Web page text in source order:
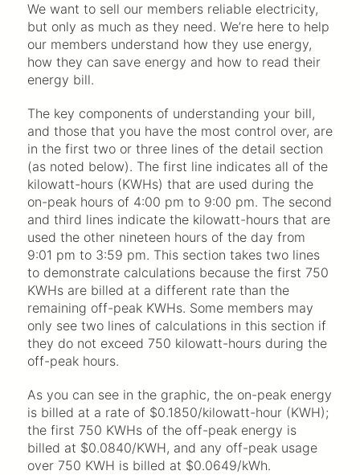
We want to sell our members reliable electricity,
but only as much as they need. We’re here to help
our members understand how they use energy,
how they can save energy and how to read their
energy bill.
The key components of understanding your bill,
and those that you have the most control over, are
in the first two or three lines of the detail section
(as noted below). The first line indicates all of the
kilowatt-hours (KWHs) that are used during the
on-peak hours of 4:00 pm to 9:00 pm. The second
and third lines indicate the kilowatt-hours that are
used the other nineteen hours of the day from
9:01 pm to 3:59 pm. This section takes two lines
to demonstrate calculations because the first 750
KWHs are billed at a different rate than the
remaining off-peak KWHs. Some members may
only see two lines of calculations in this section if
they do not exceed 750 kilowatt-hours during the
off-peak hours.
As you can see in the graphic, the on-peak energy
is billed at a rate of $0.1850/kilowatt-hour (KWH);
the first 750 KWHs of the off-peak energy is
billed at $0.0840/KWH, and any off-peak usage
over 750 KWH is billed at $0.0649/kWh.